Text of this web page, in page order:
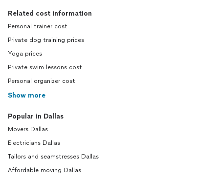
Related cost information
Personal trainer cost
Private dog training prices
Yoga prices
Private swim lessons cost
Personal organizer cost
Show more
Popular in Dallas
Movers Dallas
Electricians Dallas
Tailors and seamstresses Dallas
Affordable moving Dallas